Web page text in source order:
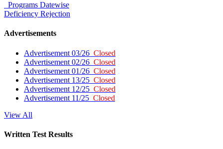
Programs Datewise
Deficiency Rejection
Advertisements
Advertisement 03/26 Closed
Advertisement 02/26 Closed
Advertisement 01/26 Closed
Advertisement 13/25 Closed
Advertisement 12/25 Closed
Advertisement 11/25 Closed
View All
Written Test Results